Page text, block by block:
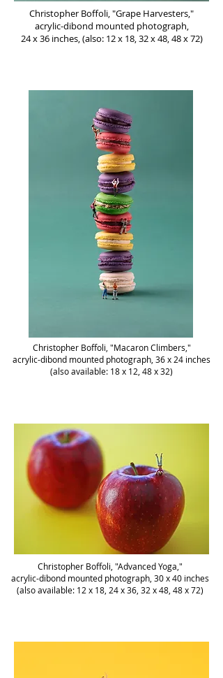
Christopher Boffoli, "Grape Harvesters,"
acrylic-dibond mounted photograph,
24 x 36 inches, (also: 12 x 18, 32 x 48, 48 x 72)
Christopher Boffoli, "Macaron Climbers,"
acrylic-dibond mounted photograph, 36 x 24 inches
(also available: 18 x 12, 48 x 32)
Christopher Boffoli, "Advanced Yoga,"
acrylic-dibond mounted photograph, 30 x 40 inches
(also available: 12 x 18, 24 x 36, 32 x 48, 48 x 72)